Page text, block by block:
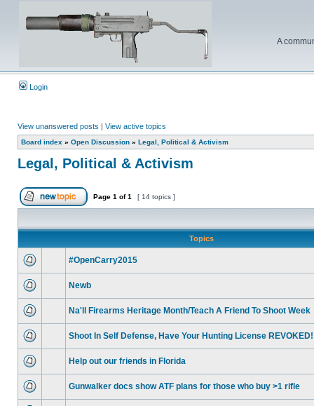
A
Login
View unanswered posts | View active topics
Board index » Open Discussion » Legal, Political & Activism
Legal, Political & Activism
Page 1 of1 [ 14 topics ]
Topics
#OpenCarry2015
Newb
Na'll Firearms Heritage Month/Teach A Friend To Shoot Week
Shoot In Self Defense, Have Your Hunting License REVOKED!
Help out our friends in Florida
Gunwalker docs show ATF plans for those who buy >1 rifle